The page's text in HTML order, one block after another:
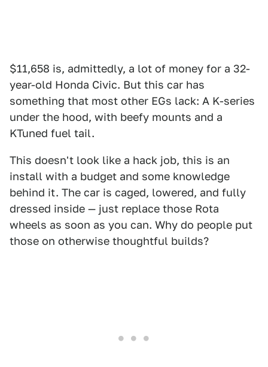
$11,658 is, admittedly, a lot of money for a 32-
year-old Honda Civic. But this car has
something that most other EGs lack: A K-series
under the hood, with beefy mounts and a
KTuned fuel tail.
This doesn't look like a hack job, this is an
install with a budget and some knowledge
behind it. The car is caged, lowered, and fully
dressed inside — just replace those Rota
wheels as soon as you can. Why do people put
those on otherwise thoughtful builds?